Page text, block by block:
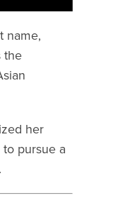
name,
the
her
pursue a